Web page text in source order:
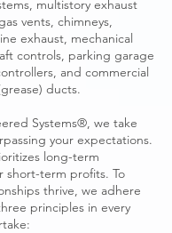
multistory exhaust
vents, chimneys,
exhaust, mechanical
controls, parking garage
and commercial
ducts.
Systems®, we take
your expectations.
long-term
short-term profits. To
thrive, we adhere
principles in every